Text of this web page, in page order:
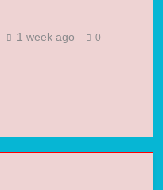
1 week ago 0